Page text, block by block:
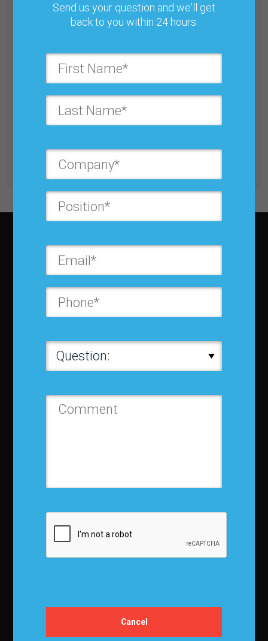
Send us your question and we'll get
back to you within 24 hours.
Renaissance in Animal Spirits
Get unlimited access with IBF Membership
Subscribe to JBF magazine
About IBF
Cancellation Policy
Refund Policy for Events
FAQ
Member Companies
Become a Sponsor
Exhibit at IBF